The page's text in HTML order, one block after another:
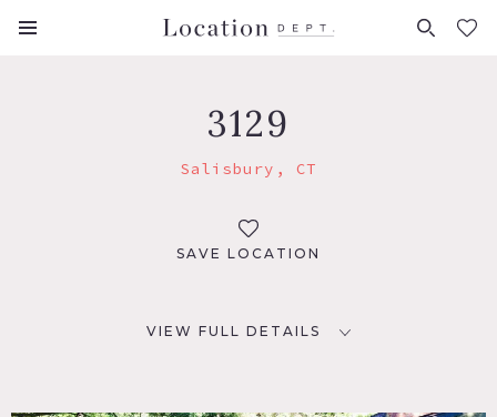
FAVORITES (0)
3129
Salisbury, CT
SAVE LOCATION
VIEW FULL DETAILS